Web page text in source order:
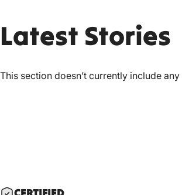
Latest Stories
This section doesn’t currently include